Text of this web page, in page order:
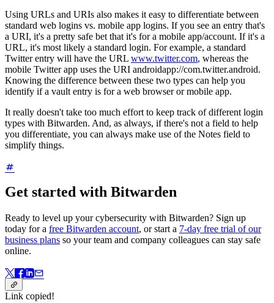
Using URLs and URIs also makes it easy to differentiate between
standard web logins vs. mobile app logins. If you see an entry that's
a URI, it's a pretty safe bet that it's for a mobile app/account. If it's a
URL, it's most likely a standard login. For example, a standard
Twitter entry will have the URL www.twitter.com, whereas the
mobile Twitter app uses the URI androidapp://com.twitter.android.
Knowing the difference between these two types can help you
identify if a vault entry is for a web browser or mobile app.
It really doesn't take too much effort to keep track of different login
types with Bitwarden. And, as always, if there's not a field to help
you differentiate, you can always make use of the Notes field to
simplify things.
Get started with Bitwarden
Ready to level up your cybersecurity with Bitwarden? Sign up
today for a free Bitwarden account, or start a 7-day free trial of our
business plans so your team and company colleagues can stay safe
online.
Link copied!